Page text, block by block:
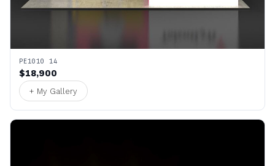
PE1010 14
$18,900
+ My Gallery